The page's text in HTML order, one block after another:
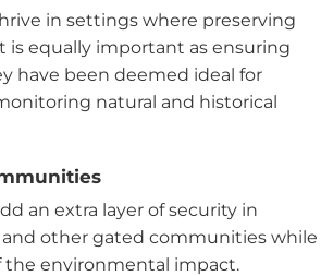
in settings where preserving
equally important as ensuring
have been deemed ideal for
natural and historical
an extra layer of security in
and other gated communities while
environmental impact.